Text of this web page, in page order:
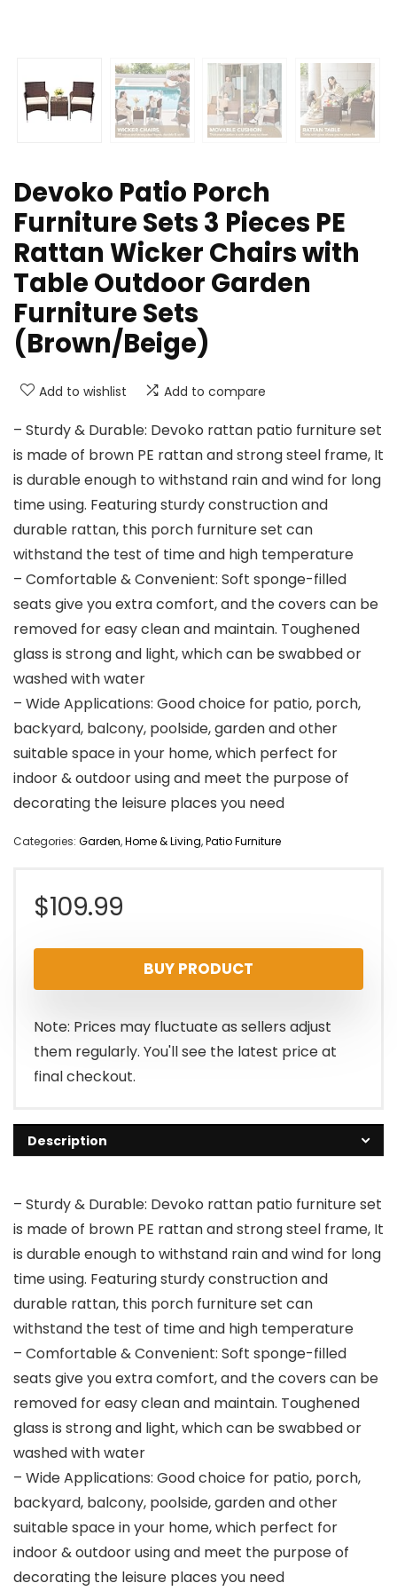
Devoko Patio Porch
Furniture Sets 3 Pieces PE
Rattan Wicker Chairs with
Table Outdoor Garden
Furniture Sets
(Brown/Beige)
Add to wishlist Add to compare
– Sturdy & Durable: Devoko rattan patio furniture set
is made of brown PE rattan and strong steel frame, It
is durable enough to withstand rain and wind for long
time using. Featuring sturdy construction and
durable rattan, this porch furniture set can
withstand the test of time and high temperature
– Comfortable & Convenient: Soft sponge-filled
seats give you extra comfort, and the covers can be
removed for easy clean and maintain. Toughened
glass is strong and light, which can be swabbed or
washed with water
– Wide Applications: Good choice for patio, porch,
backyard, balcony, poolside, garden and other
suitable space in your home, which perfect for
indoor & outdoor using and meet the purpose of
decorating the leisure places you need
Categories: Garden,Home & Living,Patio Furniture
$109.99
BUY PRODUCT
Note: Prices may fluctuate as sellers adjust
them regularly. You'll see the latest price at
final checkout.
Description
– Sturdy & Durable: Devoko rattan patio furniture set
is made of brown PE rattan and strong steel frame, It
is durable enough to withstand rain and wind for long
time using. Featuring sturdy construction and
durable rattan, this porch furniture set can
withstand the test of time and high temperature
– Comfortable & Convenient: Soft sponge-filled
seats give you extra comfort, and the covers can be
removed for easy clean and maintain. Toughened
glass is strong and light, which can be swabbed or
washed with water
– Wide Applications: Good choice for patio, porch,
backyard, balcony, poolside, garden and other
suitable space in your home, which perfect for
indoor & outdoor using and meet the purpose of
decorating the leisure places you need